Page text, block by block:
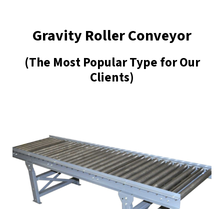
Gravity Roller Conveyor
(The Most Popular Type for Our
Clients)